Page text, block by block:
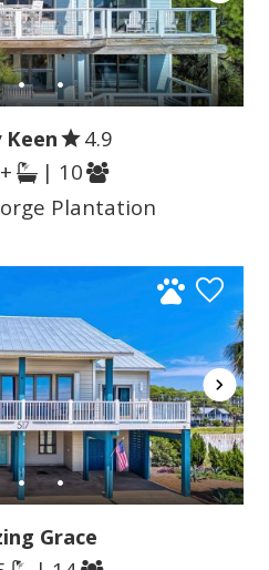
Keen
4.9
| 10
Plantation
Grace